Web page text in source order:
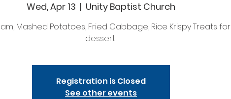
Wed, Apr 13
  |
Unity Baptist Church
Mashed Potatoes, Fried Cabbage, Rice Krispy Treats for
dessert!
Registration is Closed
See other events